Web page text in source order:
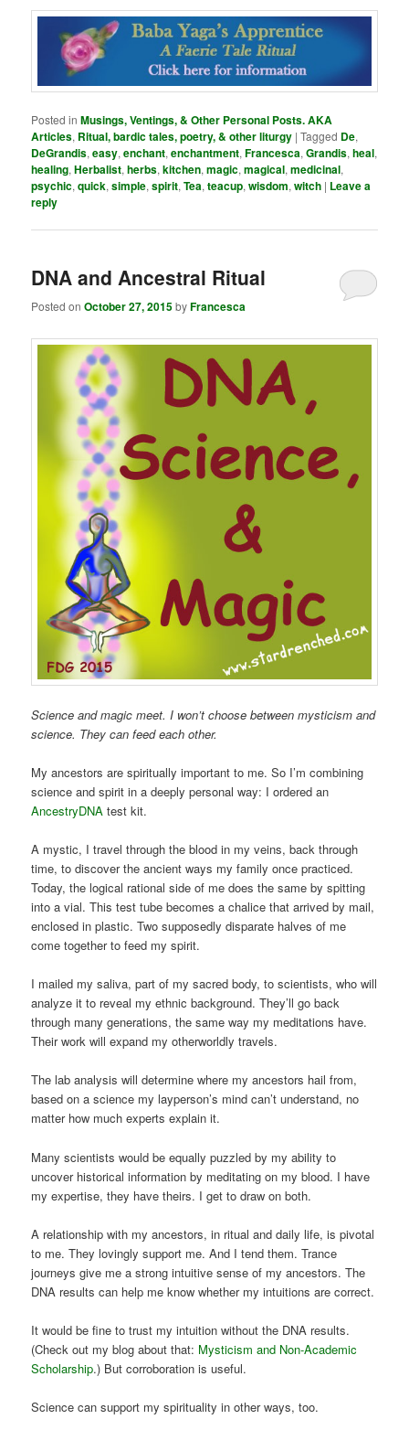
Posted in Musings, Ventings, & Other Personal Posts. AKA
Articles, Ritual, bardic tales, poetry, & other liturgy |Tagged De,
DeGrandis,easy,enchant,enchantment,Francesca,Grandis,heal,
healing,Herbalist,herbs,kitchen,magic,magical,medicinal,
psychic,quick,simple,spirit,Tea,teacup,wisdom,witch | Leave a
reply
DNA and Ancestral Ritual
Posted onOctober 27, 2015byFrancesca
Science and magic meet. I won’t choose between mysticism and
science. They can feed each other.
My ancestors are spiritually important to me. So I’m combining
science and spirit in a deeply personal way: I ordered an
AncestryDNA test kit.
A mystic, I travel through the blood in my veins, back through
time, to discover the ancient ways my family once practiced.
Today, the logical rational side of me does the same by spitting
into a vial. This test tube becomes a chalice that arrived by mail,
enclosed in plastic. Two supposedly disparate halves of me
come together to feed my spirit.
I mailed my saliva, part of my sacred body, to scientists, who will
analyze it to reveal my ethnic background. They’ll go back
through many generations, the same way my meditations have.
Their work will expand my otherworldly travels.
The lab analysis will determine where my ancestors hail from,
based on a science my layperson’s mind can’t understand, no
matter how much experts explain it.
Many scientists would be equally puzzled by my ability to
uncover historical information by meditating on my blood. I have
my expertise, they have theirs. I get to draw on both.
A relationship with my ancestors, in ritual and daily life, is pivotal
to me. They lovingly support me. And I tend them. Trance
journeys give me a strong intuitive sense of my ancestors. The
DNA results can help me know whether my intuitions are correct.
It would be fine to trust my intuition without the DNA results.
(Check out my blog about that: Mysticism and Non-Academic
Scholarship.) But corroboration is useful.
Science can support my spirituality in other ways, too.